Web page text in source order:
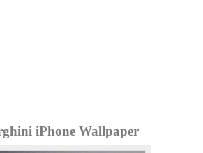
iPhone Wallpaper